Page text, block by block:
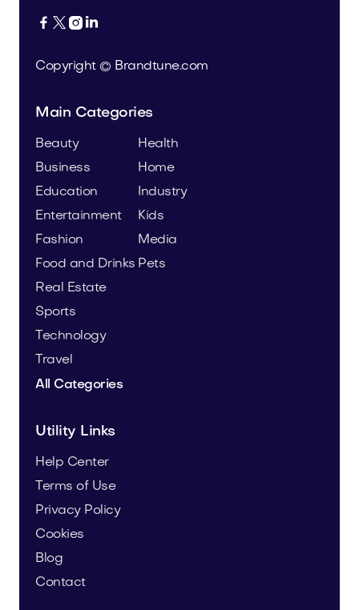
   
Copyright © Brandtune.com
Main Categories
Beauty
Business
Education
Entertainment
Fashion
Food and Drinks
Health
Home
Industry
Kids
Media
Pets
Real Estate
Sports
Technology
Travel
All Categories
Utility Links
Help Center
Terms of Use
Privacy Policy
Cookies
Blog
Contact